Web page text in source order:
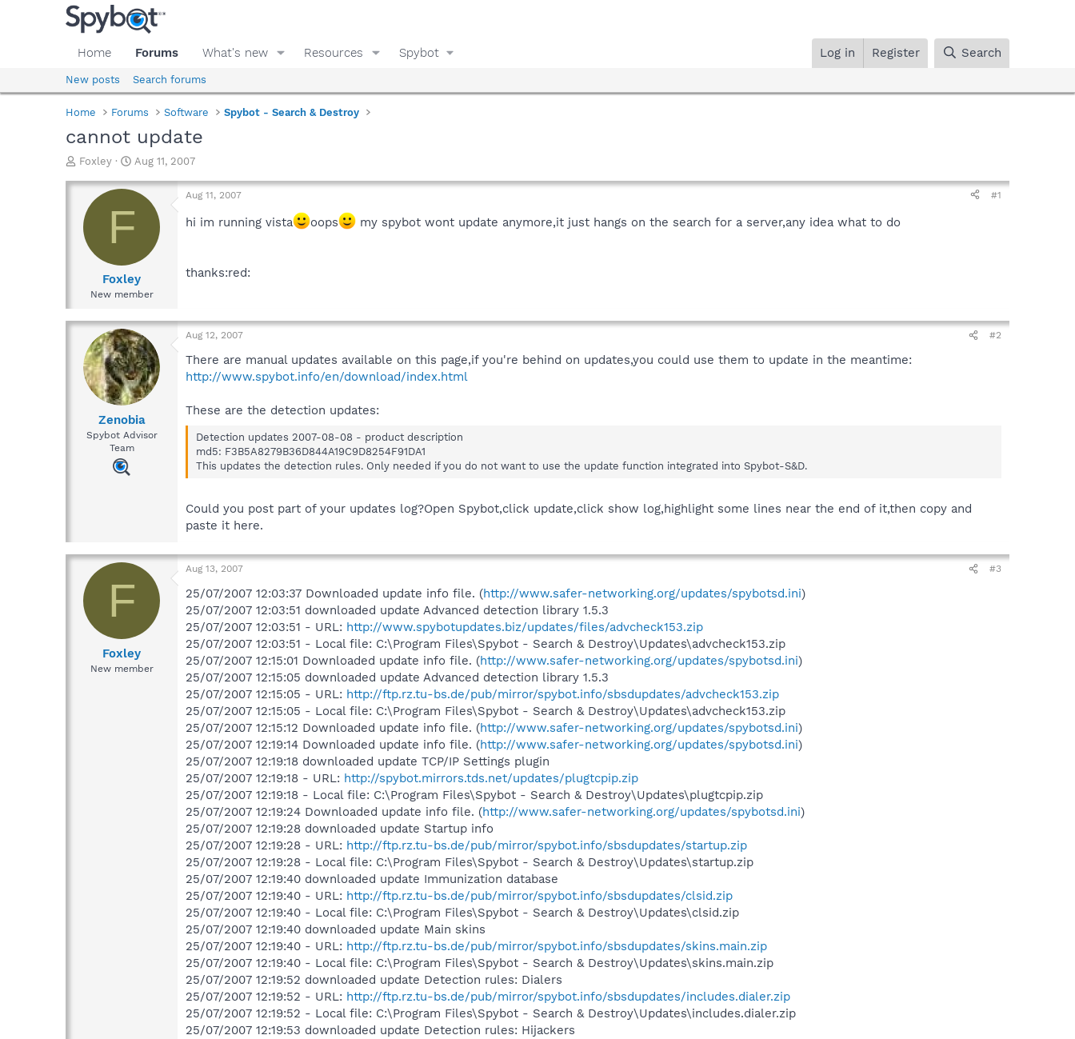
Home Forums What's new Resources Spybot Log in Register Search
New posts Search forums
Home Forums Software Spybot - Search & Destroy
cannot update
T
r
a
d
e
Foxley
S
a
t
d
t
e
Aug 11, 2007
F
Foxley
New member
Aug 11, 2007 #1
hi im running vista oops my spybot wont update anymore,it just hangs on the search for a server,any idea what to do
thanks:red:
Zenobia
Spybot Advisor
Team
Aug 12, 2007 #2
There are manual updates available on this page,if you're behind on updates,you could use them to update in the meantime:
http://www.spybot.info/en/download/index.html
These are the detection updates:
Detection updates 2007-08-08 - product description
md5: F3B5A8279B36D844A19C9D8254F91DA1
This updates the detection rules. Only needed if you do not want to use the update function integrated into Spybot-S&D.
Could you post part of your updates log?Open Spybot,click update,click show log,highlight some lines near the end of it,then copy and
paste it here.
F
Foxley
New member
Aug 13, 2007 #3
25/07/2007 12:03:37 Downloaded update info file. (http://www.safer-networking.org/updates/spybotsd.ini)
25/07/2007 12:03:51 downloaded update Advanced detection library 1.5.3
25/07/2007 12:03:51 - URL: http://www.spybotupdates.biz/updates/files/advcheck153.zip
25/07/2007 12:03:51 - Local file: C:\Program Files\Spybot - Search & Destroy\Updates\advcheck153.zip
25/07/2007 12:15:01 Downloaded update info file. (http://www.safer-networking.org/updates/spybotsd.ini)
25/07/2007 12:15:05 downloaded update Advanced detection library 1.5.3
25/07/2007 12:15:05 - URL: http://ftp.rz.tu-bs.de/pub/mirror/spybot.info/sbsdupdates/advcheck153.zip
25/07/2007 12:15:05 - Local file: C:\Program Files\Spybot - Search & Destroy\Updates\advcheck153.zip
25/07/2007 12:15:12 Downloaded update info file. (http://www.safer-networking.org/updates/spybotsd.ini)
25/07/2007 12:19:14 Downloaded update info file. (http://www.safer-networking.org/updates/spybotsd.ini)
25/07/2007 12:19:18 downloaded update TCP/IP Settings plugin
25/07/2007 12:19:18 - URL: http://spybot.mirrors.tds.net/updates/plugtcpip.zip
25/07/2007 12:19:18 - Local file: C:\Program Files\Spybot - Search & Destroy\Updates\plugtcpip.zip
25/07/2007 12:19:24 Downloaded update info file. (http://www.safer-networking.org/updates/spybotsd.ini)
25/07/2007 12:19:28 downloaded update Startup info
25/07/2007 12:19:28 - URL: http://ftp.rz.tu-bs.de/pub/mirror/spybot.info/sbsdupdates/startup.zip
25/07/2007 12:19:28 - Local file: C:\Program Files\Spybot - Search & Destroy\Updates\startup.zip
25/07/2007 12:19:40 downloaded update Immunization database
25/07/2007 12:19:40 - URL: http://ftp.rz.tu-bs.de/pub/mirror/spybot.info/sbsdupdates/clsid.zip
25/07/2007 12:19:40 - Local file: C:\Program Files\Spybot - Search & Destroy\Updates\clsid.zip
25/07/2007 12:19:40 downloaded update Main skins
25/07/2007 12:19:40 - URL: http://ftp.rz.tu-bs.de/pub/mirror/spybot.info/sbsdupdates/skins.main.zip
25/07/2007 12:19:40 - Local file: C:\Program Files\Spybot - Search & Destroy\Updates\skins.main.zip
25/07/2007 12:19:52 downloaded update Detection rules: Dialers
25/07/2007 12:19:52 - URL: http://ftp.rz.tu-bs.de/pub/mirror/spybot.info/sbsdupdates/includes.dialer.zip
25/07/2007 12:19:52 - Local file: C:\Program Files\Spybot - Search & Destroy\Updates\includes.dialer.zip
25/07/2007 12:19:53 downloaded update Detection rules: Hijackers